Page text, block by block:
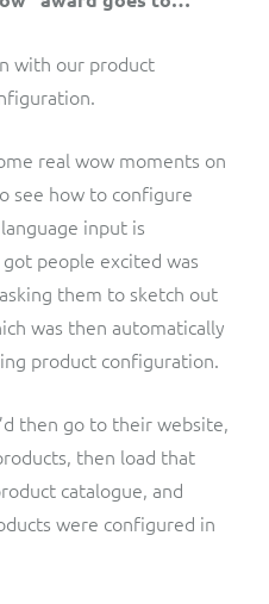
with our product
real wow moments on
see how to configure
input is
people excited was
them to sketch out
was then automatically
product configuration.
then go to their website,
then load that
catalogue, and
were configured in